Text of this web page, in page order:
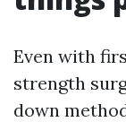
Even with
strength
down